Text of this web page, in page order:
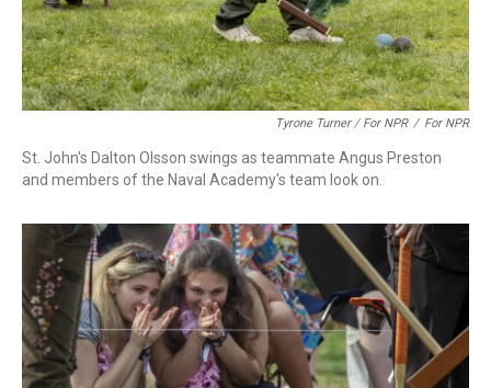
Tyrone Turner / For NPR / For NPR
St. John's Dalton Olsson swings as teammate Angus Preston
and members of the Naval Academy's team look on.